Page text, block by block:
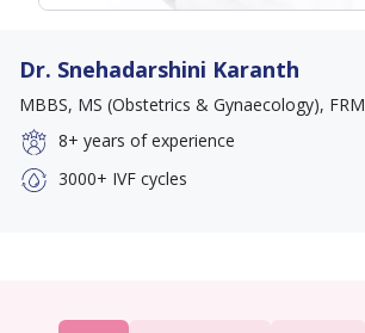
Dr. Snehadarshini Karanth
MBBS, MS (Obstetrics & Gynaecology), FRM
8+ years of experience
3000+ IVF cycles